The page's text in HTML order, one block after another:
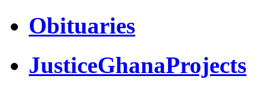
Obituaries
JusticeGhanaProjects